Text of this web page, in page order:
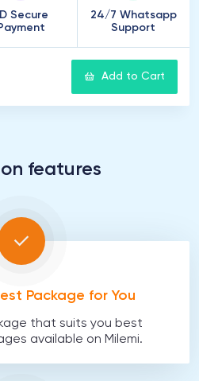
Secure
24/7 Whatsapp
Support
Add to Cart
features
Package for You
that suits you best
available on Milemi.